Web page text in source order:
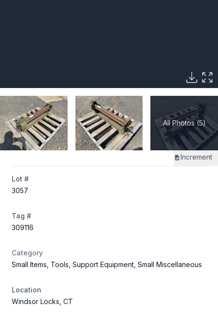
All Photos (5)
Increment
Lot #
3057
Tag #
309116
Category
Small Items, Tools, Support Equipment, Small Miscellaneous
Location
Windsor Locks, CT